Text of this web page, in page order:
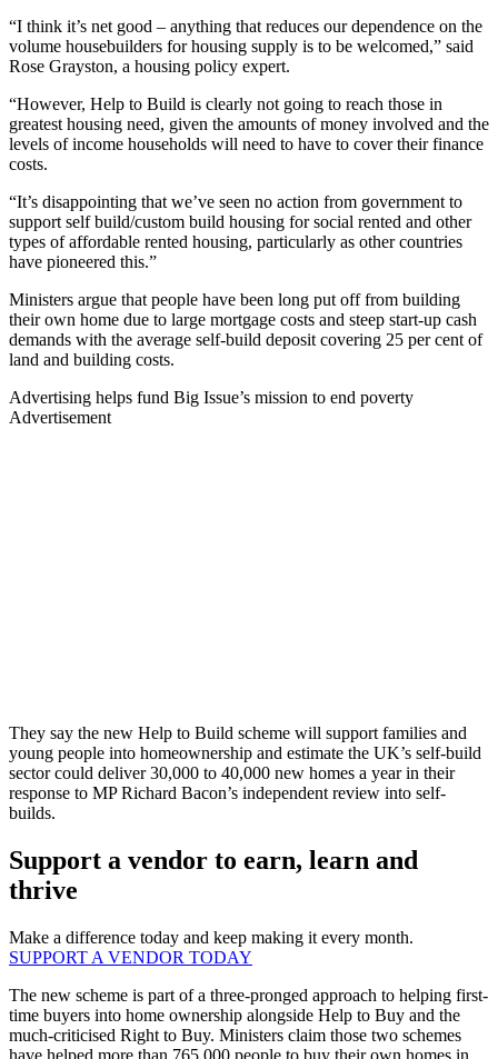
“I think it’s net good – anything that reduces our dependence on the
volume housebuilders for housing supply is to be welcomed,” said
Rose Grayston, a housing policy expert.
“However, Help to Build is clearly not going to reach those in
greatest housing need, given the amounts of money involved and the
levels of income households will need to have to cover their finance
costs.
“It’s disappointing that we’ve seen no action from government to
support self build/custom build housing for social rented and other
types of affordable rented housing, particularly as other countries
have pioneered this.”
Ministers argue that people have been long put off from building
their own home due to large mortgage costs and steep start-up cash
demands with the average self-build deposit covering 25 per cent of
land and building costs.
Advertising helps fund Big Issue’s mission to end poverty
Advertisement
They say the new Help to Build scheme will support families and
young people into homeownership and estimate the UK’s self-build
sector could deliver 30,000 to 40,000 new homes a year in their
response to MP Richard Bacon’s independent review into self-
builds.
Support a vendor to earn, learn and
thrive
Make a difference today and keep making it every month.
SUPPORT A VENDOR TODAY
The new scheme is part of a three-pronged approach to helping first-
time buyers into home ownership alongside Help to Buy and the
much-criticised Right to Buy. Ministers claim those two schemes
have helped more than 765,000 people to buy their own homes in